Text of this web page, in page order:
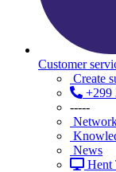
Customer
Create
+299
-----
News
Hent